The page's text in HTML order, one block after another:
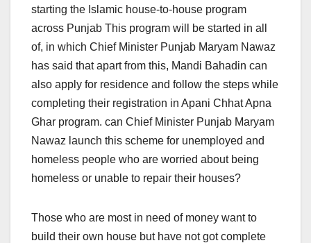
starting the Islamic house-to-house program
across Punjab This program will be started in all
of, in which Chief Minister Punjab Maryam Nawaz
has said that apart from this, Mandi Bahadin can
also apply for residence and follow the steps while
completing their registration in Apani Chhat Apna
Ghar program. can Chief Minister Punjab Maryam
Nawaz launch this scheme for unemployed and
homeless people who are worried about being
homeless or unable to repair their houses?
Those who are most in need of money want to
build their own house but have not got complete